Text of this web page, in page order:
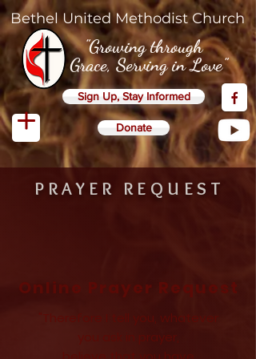
Bethel United Methodist Church
"Growing through
Grace, Serving in Love"
Sign Up, Stay Informed
Donate
PRAYER REQUEST
Online Prayer Request
"Therefore I tell you, whatever
you ask in prayer,